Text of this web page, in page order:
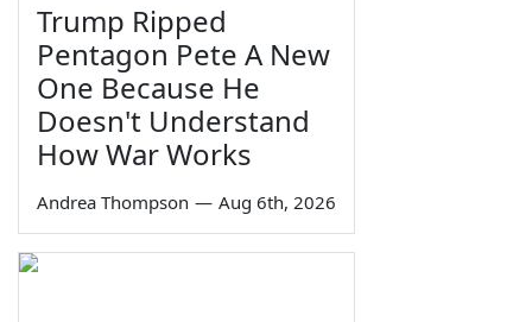
Trump Ripped
Pentagon Pete A New
One Because He
Doesn't Understand
How War Works
Andrea Thompson — Aug 6th, 2026